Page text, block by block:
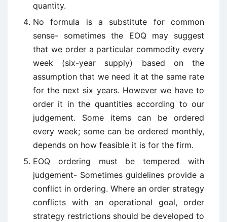
quantity.
No formula is a substitute for common
sense- sometimes the EOQ may suggest
that we order a particular commodity every
week (six-year supply) based on the
assumption that we need it at the same rate
for the next six years. However we have to
order it in the quantities according to our
judgement. Some items can be ordered
every week; some can be ordered monthly,
depends on how feasible it is for the firm.
EOQ ordering must be tempered with
judgement- Sometimes guidelines provide a
conflict in ordering. Where an order strategy
conflicts with an operational goal, order
strategy restrictions should be developed to